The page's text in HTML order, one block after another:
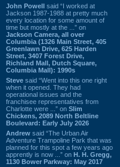
John Powell said “I worked at
Jackson 1987-1988 at pretty much
every location for some amount of
time but mostly at the ...” on
Jackson Camera, all over
Columbia (1326 Main Street, 405
Greenlawn Drive, 625 Harden
Street, 3407 Forest Drive,
Richland Mall, Dutch Square,
Columbia Mall): 1990s
Steve said “Went into this one right
when it opened. They had
operational issues and the
franchisee representatives from
Charlotte were ...” on Slim
Chickens, 2089 North Beltline
Boulevard: Early July 2026
Andrew said “The Urban Air
Adventure Trampoline Park that was
planned for this spot a few years ago
apprently is now ...” on H. H. Gregg,
1130 Bower Parkway: May 2017